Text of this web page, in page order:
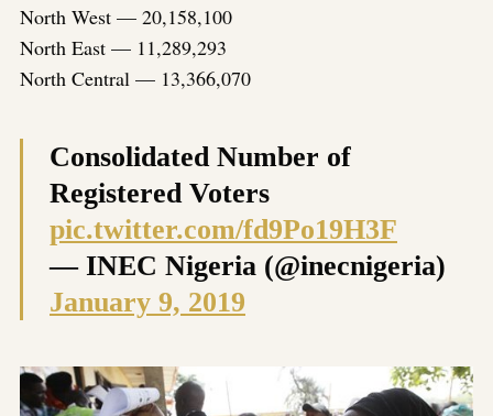
North West — 20,158,100
North East — 11,289,293
North Central — 13,366,070
Consolidated Number of
Registered Voters
pic.twitter.com/fd9Po19H3F
— INEC Nigeria (@inecnigeria)
January 9, 2019